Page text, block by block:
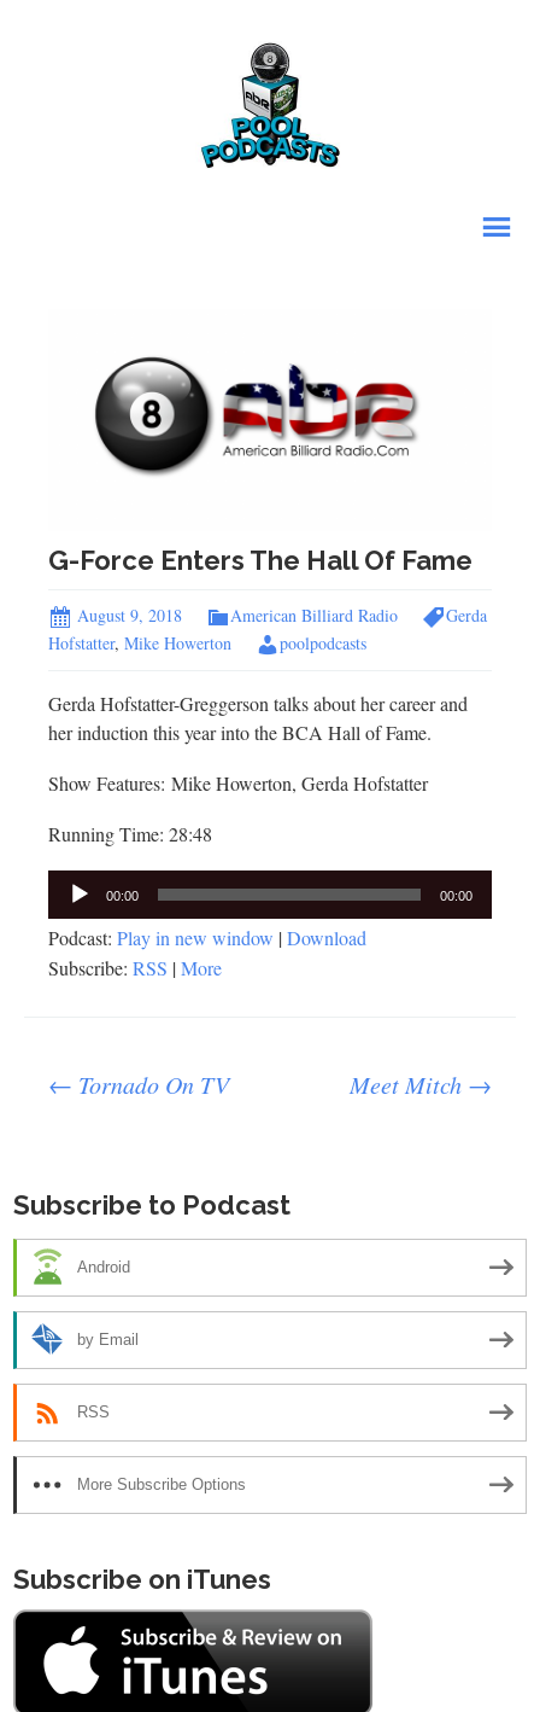
G-Force Enters The Hall Of Fame
August 9, 2018 American Billiard Radio
Gerda
Hofstatter, Mike Howerton poolpodcasts
Gerda Hofstatter-Greggerson talks about her career and
her induction this year into the BCA Hall of Fame.
Show Features: Mike Howerton, Gerda Hofstatter
Running Time: 28:48
Audio
Player
00:00 00:00
Podcast: Play in new window |Download
Subscribe: RSS |More
Post
navigation
← Tornado On TV Meet Mitch →
Subscribe to Podcast
Android
by Email
RSS
More Subscribe Options
Subscribe on iTunes